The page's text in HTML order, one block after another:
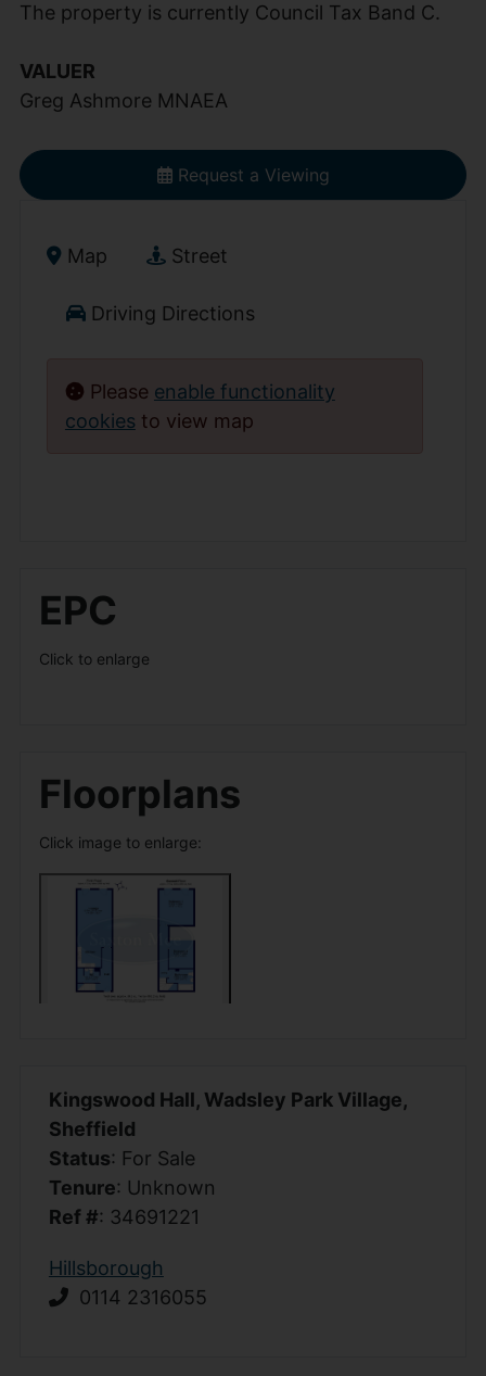
The property is currently Council Tax Band C.
VALUER
Greg Ashmore MNAEA
Request a Viewing
Map Street
Driving Directions
Please enable functionality
cookies to view map
EPC
Click to enlarge
Floorplans
Click image to enlarge:
Kingswood Hall, Wadsley Park Village,
Sheffield
Status: For Sale
Tenure: Unknown
Ref #: 34691221
Hillsborough
0114 2316055